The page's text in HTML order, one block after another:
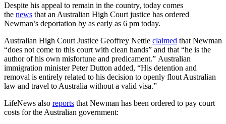
Despite his appeal to remain in the country, today comes
the news that an Australian High Court justice has ordered
Newman’s deportation by as early as 6 pm today.
Australian High Court Justice Geoffrey Nettle claimed that Newman
“does not come to this court with clean hands” and that “he is the
author of his own misfortune and predicament.” Australian
immigration minister Peter Dutton added, “His detention and
removal is entirely related to his decision to openly flout Australian
law and travel to Australia without a valid visa.”
LifeNews also reports that Newman has been ordered to pay court
costs for the Australian government: